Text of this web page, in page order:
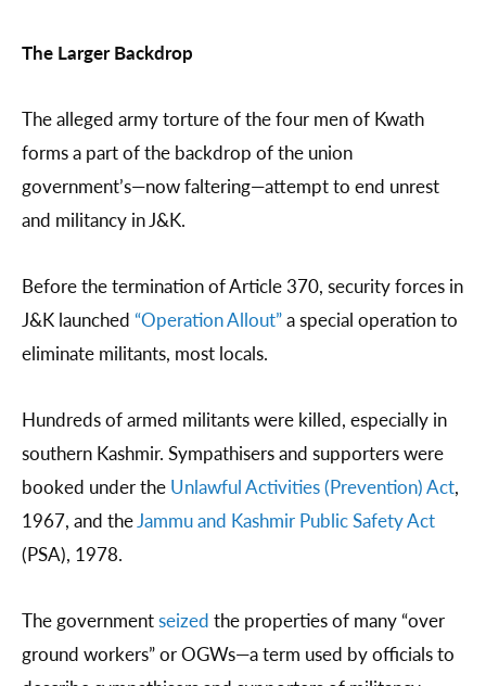
The Larger Backdrop
The alleged army torture of the four men of Kwath
forms a part of the backdrop of the union
government’s—now faltering—attempt to end unrest
and militancy in J&K.
Before the termination of Article 370, security forces in
J&K launched “Operation Allout”a special operation to
eliminate militants, most locals.
Hundreds of armed militants were killed, especially in
southern Kashmir. Sympathisers and supporters were
booked under the Unlawful Activities (Prevention) Act,
1967, and the Jammu and Kashmir Public Safety Act
(PSA), 1978.
The governmentseized the properties of many “over
ground workers” or OGWs—a term used by officials to